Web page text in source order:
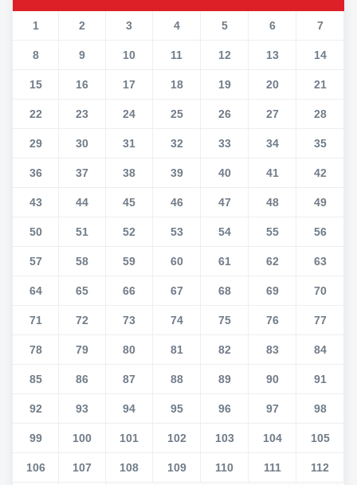
1 2 3 4 5 6 7
8 9 10 11 12 13 14
15 16 17 18 19 20 21
22 23 24 25 26 27 28
29 30 31 32 33 34 35
36 37 38 39 40 41 42
43 44 45 46 47 48 49
50 51 52 53 54 55 56
57 58 59 60 61 62 63
64 65 66 67 68 69 70
71 72 73 74 75 76 77
78 79 80 81 82 83 84
85 86 87 88 89 90 91
92 93 94 95 96 97 98
99 100 101 102 103 104 105
106 107 108 109 110 111 112